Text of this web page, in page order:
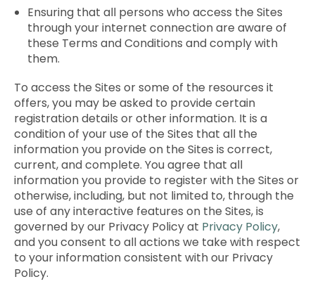
Ensuring that all persons who access the Sites
through your internet connection are aware of
these Terms and Conditions and comply with
them.
To access the Sites or some of the resources it
offers, you may be asked to provide certain
registration details or other information. It is a
condition of your use of the Sites that all the
information you provide on the Sites is correct,
current, and complete. You agree that all
information you provide to register with the Sites or
otherwise, including, but not limited to, through the
use of any interactive features on the Sites, is
governed by our Privacy Policy at Privacy Policy,
and you consent to all actions we take with respect
to your information consistent with our Privacy
Policy.